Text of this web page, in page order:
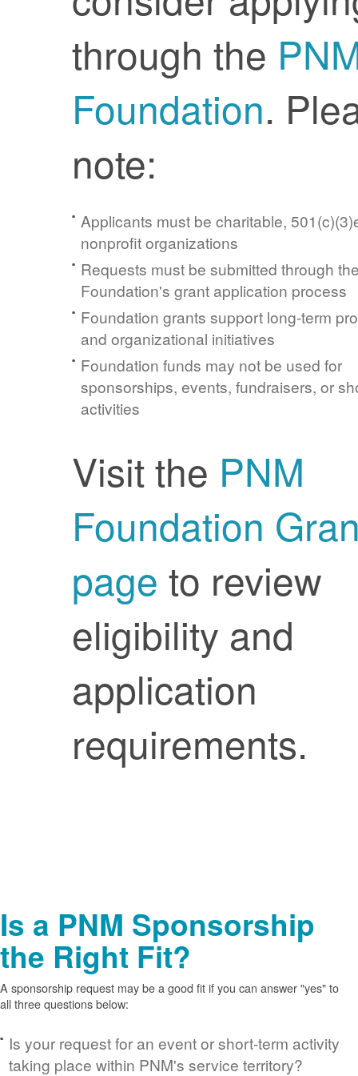
through the
Foundation.
note:
Applicants must be charitable,
nonprofit organizations
Requests must be submitted through
Foundation's grant application process
Foundation grants support long-term
and organizational initiatives
Foundation funds may not be used for
sponsorships, events, fundraisers, or
activities
Visit the PNM
Foundation
page to review
eligibility and
application
requirements.
Is a PNM Sponsorship
the Right Fit?
A sponsorship request may be a good fit if you can answer "yes" to
all three questions below:
Is your request for an event or short-term activity
taking place within PNM's service territory?